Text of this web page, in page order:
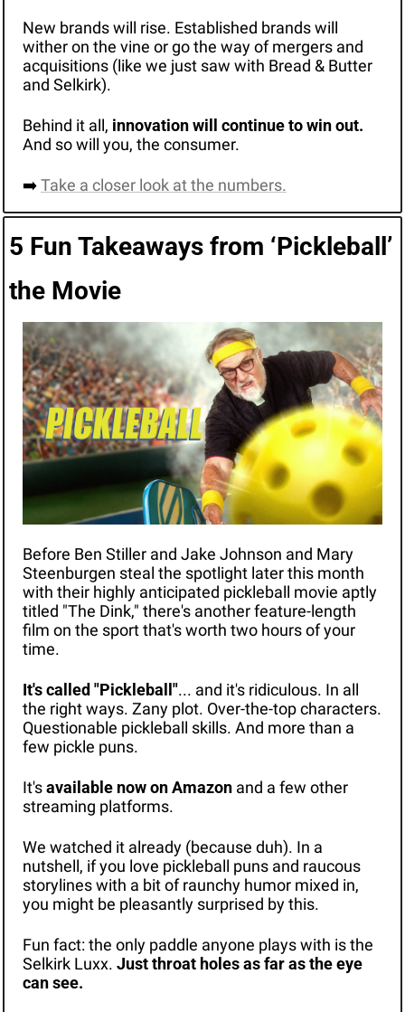
New brands will rise. Established brands will
wither on the vine or go the way of mergers and
acquisitions (like we just saw with Bread & Butter
and Selkirk).
Behind it all, innovation will continue to win out.
And so will you, the consumer.
➡️ Take a closer look at the numbers.
5 Fun Takeaways from ‘Pickleball’
the Movie
Before Ben Stiller and Jake Johnson and Mary
Steenburgen steal the spotlight later this month
with their highly anticipated pickleball movie aptly
titled "The Dink," there's another feature-length
film on the sport that's worth two hours of your
time.
It's called "Pickleball"... and it's ridiculous. In all
the right ways. Zany plot. Over-the-top characters.
Questionable pickleball skills. And more than a
few pickle puns.
It's available now on Amazon and a few other
streaming platforms.
We watched it already (because duh). In a
nutshell, if you love pickleball puns and raucous
storylines with a bit of raunchy humor mixed in,
you might be pleasantly surprised by this.
Fun fact: the only paddle anyone plays with is the
Selkirk Luxx. Just throat holes as far as the eye
can see.